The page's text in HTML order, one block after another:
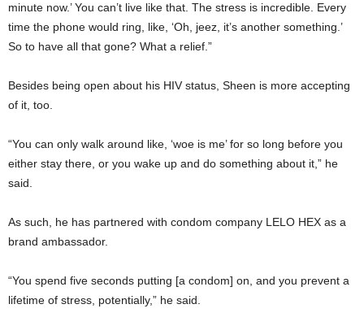
minute now.’ You can’t live like that. The stress is incredible. Every
time the phone would ring, like, ‘Oh, jeez, it’s another something.’
So to have all that gone? What a relief.”
Besides being open about his HIV status, Sheen is more accepting
of it, too.
“You can only walk around like, ‘woe is me’ for so long before you
either stay there, or you wake up and do something about it,” he
said.
As such, he has partnered with condom company LELO HEX as a
brand ambassador.
“You spend five seconds putting [a condom] on, and you prevent a
lifetime of stress, potentially,” he said.